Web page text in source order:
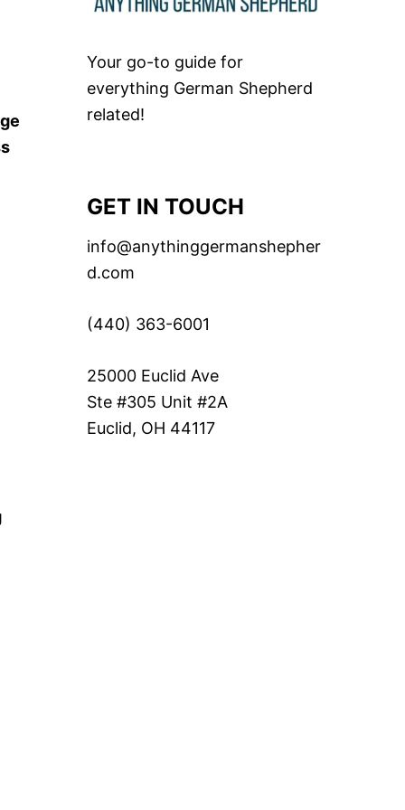
Your go-to guide for
everything German Shepherd
related!
GET IN TOUCH
info@anythinggermanshepher
d.com
(440) 363-6001
25000 Euclid Ave
Ste #305 Unit #2A
Euclid, OH 44117